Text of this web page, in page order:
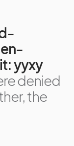
yyxy
denied
the